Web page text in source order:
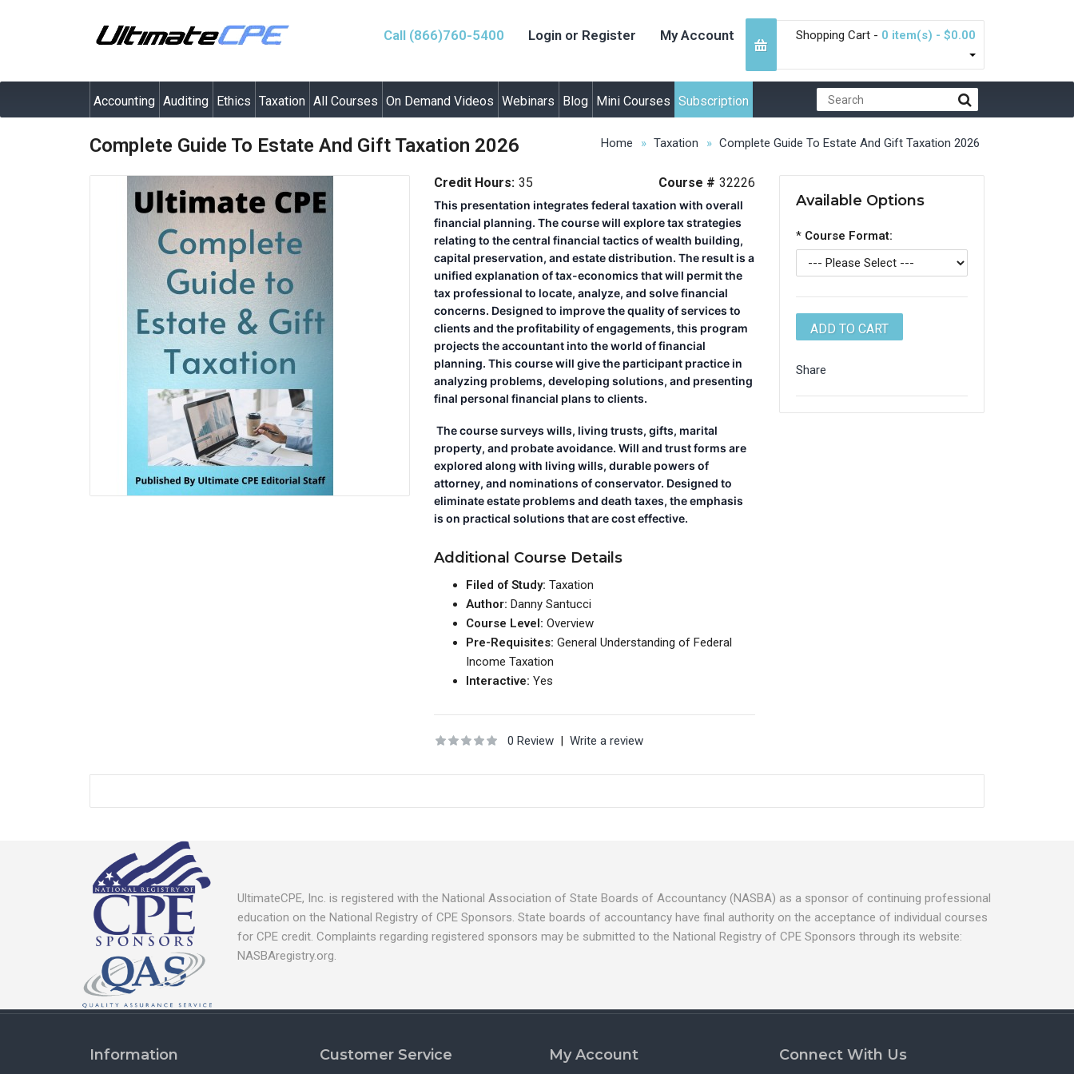
Call (866)760-5400 Login or Register My Account Shopping Cart - 0 item(s) - $0.00
Accounting Auditing Ethics Taxation All Courses On Demand Videos Webinars Blog Mini Courses Subscription
Home Taxation Complete Guide To Estate And Gift Taxation 2026
Complete Guide To Estate And Gift Taxation 2026
Course # 32226
Credit Hours: 35
This presentation integrates federal taxation with overall
financial planning. The course will explore tax strategies
relating to the central financial tactics of wealth building,
capital preservation, and estate distribution. The result is a
unified explanation of tax-economics that will permit the
tax professional to locate, analyze, and solve financial
concerns. Designed to improve the quality of services to
clients and the profitability of engagements, this program
projects the accountant into the world of financial
planning. This course will give the participant practice in
analyzing problems, developing solutions, and presenting
final personal financial plans to clients.
The course surveys wills, living trusts, gifts, marital
property, and probate avoidance. Will and trust forms are
explored along with living wills, durable powers of
attorney, and nominations of conservator. Designed to
eliminate estate problems and death taxes, the emphasis
is on practical solutions that are cost effective.
Additional Course Details
Filed of Study:Taxation
Author:Danny Santucci
Course Level:Overview
Pre-Requisites:General Understanding of Federal
Income Taxation
Interactive:Yes
0 Review |Write a review
Available Options
* Course Format:
Share
UltimateCPE, Inc. is registered with the National Association of State Boards of Accountancy (NASBA) as a sponsor of continuing professional
education on the National Registry of CPE Sponsors. State boards of accountancy have final authority on the acceptance of individual courses
for CPE credit. Complaints regarding registered sponsors may be submitted to the National Registry of CPE Sponsors through its website:
NASBAregistry.org.
Information Customer Service My Account Connect With Us